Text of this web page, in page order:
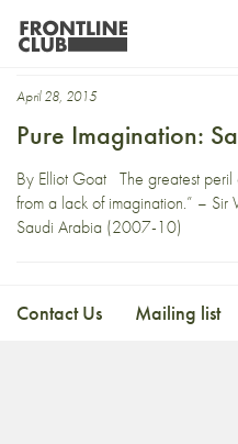
Gulf States
April 28, 2015
Pure Imagination:
By Elliot Goat The greatest peril
from a lack of imagination.” – Sir
Saudi Arabia (2007-10)
Contact Us Mailing list